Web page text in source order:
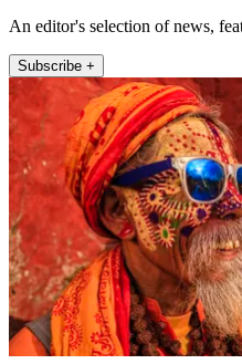
An editor's selection of news,
Subscribe +